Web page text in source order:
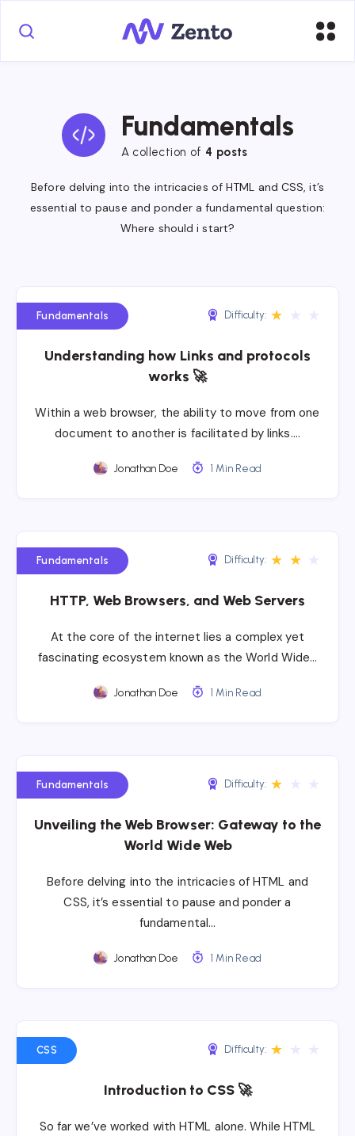
Fundamentals
A collection of 4 posts
Before delving into the intricacies of HTML and CSS, it’s
essential to pause and ponder a fundamental question:
Where should i start?
Fundamentals Difficulty: ★
Understanding how Links and protocols
works 🚀
Within a web browser, the ability to move from one
document to another is facilitated by links….
Jonathan Doe 1 Min Read
Fundamentals Difficulty: ★ ★
HTTP, Web Browsers, and Web Servers
At the core of the internet lies a complex yet
fascinating ecosystem known as the World Wide…
Jonathan Doe 1 Min Read
Fundamentals Difficulty: ★
Unveiling the Web Browser: Gateway to the
World Wide Web
Before delving into the intricacies of HTML and
CSS, it’s essential to pause and ponder a
fundamental…
Jonathan Doe 1 Min Read
CSS Difficulty: ★
Introduction to CSS 🚀
So far we’ve worked with HTML alone. While HTML